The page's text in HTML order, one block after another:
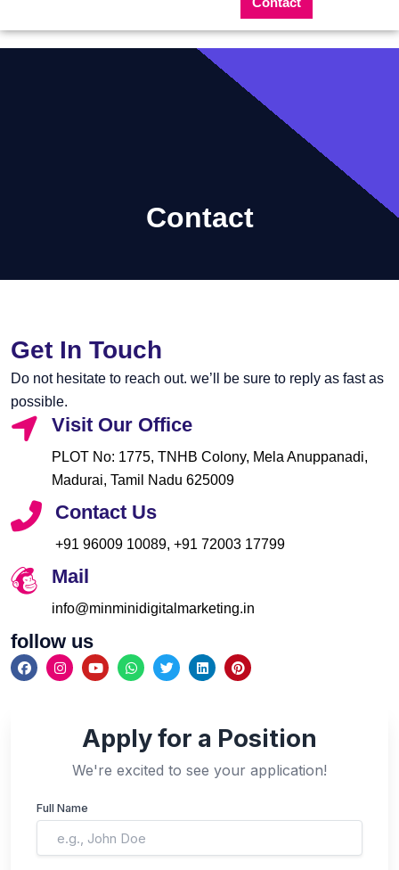
Contact
Get In Touch
Do not hesitate to reach out. we’ll be sure to reply as fast as
possible.
Visit Our Office
PLOT No: 1775, TNHB Colony, Mela Anuppanadi,
Madurai, Tamil Nadu 625009
Contact Us
+91 96009 10089, +91 72003 17799
Mail
info@minminidigitalmarketing.in
follow us
F
a
c
I
n
s
Y
o
u
b
e
W
h
a
a
p
T
w
i
e
r
L
i
n
i
P
i
n
e
t
Apply for a Position
We're excited to see your application!
Full Name